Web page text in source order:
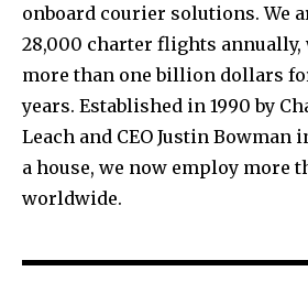
onboard courier solutions. We
28,000 charter flights annually,
more than one billion dollars
years. Established in 1990 by
Leach and CEO Justin Bowman
a house, we now employ more
worldwide.